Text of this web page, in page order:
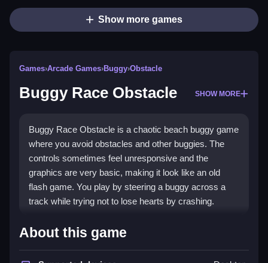
Show more games
Games›Arcade Games›Buggy›Obstacle
Buggy Race Obstacle SHOW MORE
Buggy Race Obstacle is a chaotic beach buggy game
where you avoid obstacles and other buggies. The
controls sometimes feel unresponsive and the
graphics are very basic, making it look like an old
flash game. You play by steering a buggy across a
track while trying not to lose hearts by crashing.
How To Play Buggy Race
About this game